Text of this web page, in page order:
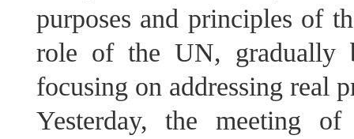
purposes and principles of
role of the UN, gradually
focusing on addressing real
Yesterday, the meeting